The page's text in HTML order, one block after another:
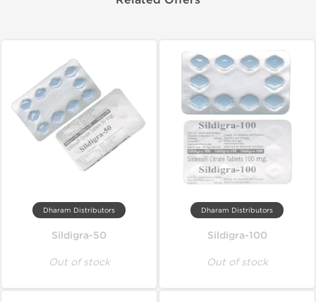
Dharam Distributors
Sildigra-50
Out of stock
Dharam Distributors
Sildigra-100
Out of stock